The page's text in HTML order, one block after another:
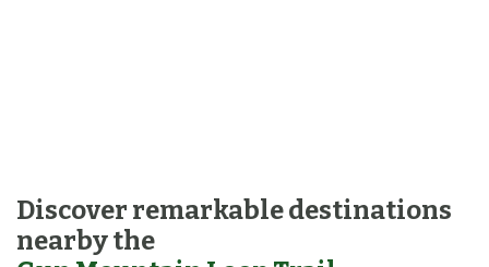
Discover remarkable destinations
nearby the